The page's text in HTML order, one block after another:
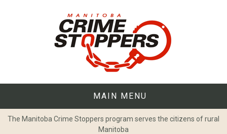
MAIN MENU
The Manitoba Crime Stoppers program serves the citizens of rural
Manitoba